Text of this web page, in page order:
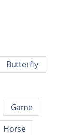
Butterfly
Game
Horse